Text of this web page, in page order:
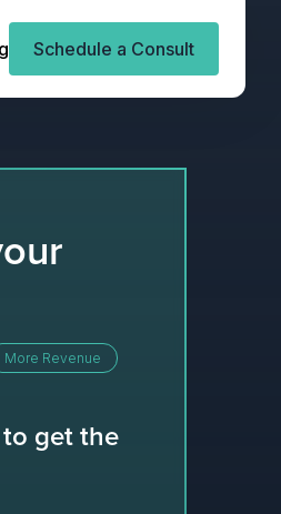
Schedule a Consult
More Revenue
get the